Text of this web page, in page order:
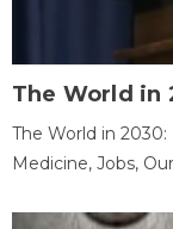
The World in
The World in
Medicine, Jobs,